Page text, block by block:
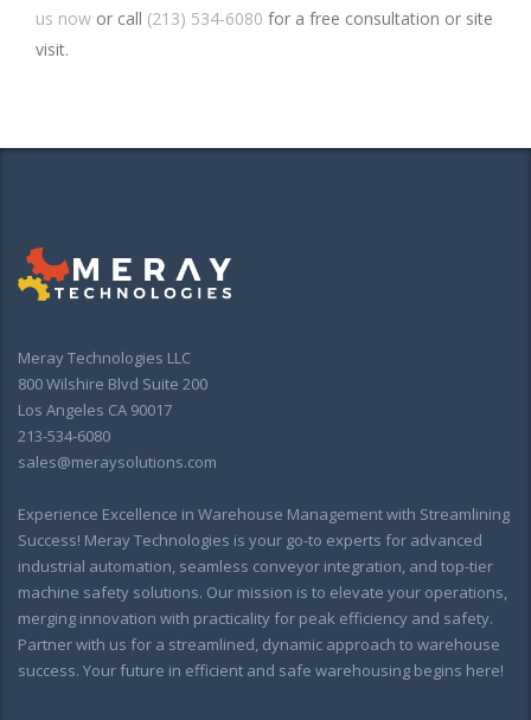
us now or call (213) 534-6080 for a free consultation or site
visit.
Meray Technologies LLC
800 Wilshire Blvd Suite 200
Los Angeles CA 90017
213-534-6080
sales@meraysolutions.com
Experience Excellence in Warehouse Management with Streamlining
Success! Meray Technologies is your go-to experts for advanced
industrial automation, seamless conveyor integration, and top-tier
machine safety solutions. Our mission is to elevate your operations,
merging innovation with practicality for peak efficiency and safety.
Partner with us for a streamlined, dynamic approach to warehouse
success. Your future in efficient and safe warehousing begins here!